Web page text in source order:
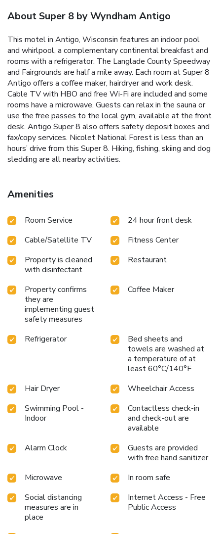
About Super 8 by Wyndham Antigo
This motel in Antigo, Wisconsin features an indoor pool
and whirlpool, a complementary continental breakfast and
rooms with a refrigerator. The Langlade County Speedway
and Fairgrounds are half a mile away. Each room at Super 8
Antigo offers a coffee maker, hairdryer and work desk.
Cable TV with HBO and free Wi-Fi are included and some
rooms have a microwave. Guests can relax in the sauna or
use the free passes to the local gym, available at the front
desk. Antigo Super 8 also offers safety deposit boxes and
fax/copy services. Nicolet National Forest is less than an
hours’ drive from this Super 8. Hiking, fishing, skiing and dog
sledding are all nearby activities.
Amenities
Room Service
24 hour front desk
Cable/Satellite TV
Fitness Center
Property is cleaned
with disinfectant
Restaurant
Property confirms
they are
implementing guest
safety measures
Coffee Maker
Refrigerator
Bed sheets and
towels are washed at
a temperature of at
least 60°C/140°F
Hair Dryer
Wheelchair Access
Swimming Pool -
Indoor
Contactless check-in
and check-out are
available
Alarm Clock
Guests are provided
with free hand sanitizer
Microwave
In room safe
Social distancing
measures are in
place
Internet Access - Free
Public Access